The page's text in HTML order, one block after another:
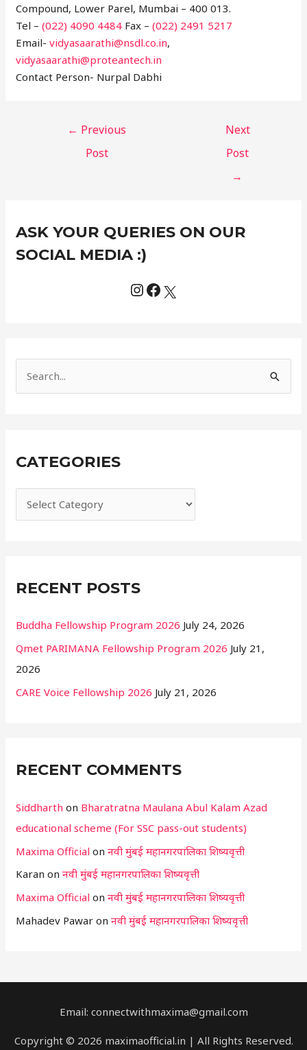
Compound, Lower Parel, Mumbai – 400 013.
Tel –(022) 4090 4484 Fax –(022) 2491 5217
Email-vidyasaarathi@nsdl.co.in,
vidyasaarathi@proteantech.in
Contact Person- Nurpal Dabhi
← Previous
Post
Next
Post
→
ASK YOUR QUERIES ON OUR
SOCIAL MEDIA :)
c
o
CATEGORIES
a
t
s
RECENT POSTS
Buddha Fellowship Program 2026 July 24, 2026
Qmet PARIMANA Fellowship Program 2026 July 21,
2026
CARE Voice Fellowship 2026 July 21, 2026
RECENT COMMENTS
Siddharth on Bharatratna Maulana Abul Kalam Azad
educational scheme (For SSC pass-out students)
Maxima Official onनवी मुंबई महानगरपालिका शिष्यवृत्ती
Karan onनवी मुंबई महानगरपालिका शिष्यवृत्ती
Maxima Official onनवी मुंबई महानगरपालिका शिष्यवृत्ती
Mahadev Pawar onनवी मुंबई महानगरपालिका शिष्यवृत्ती
Email: connectwithmaxima@gmail.com
Copyright © 2026 maximaofficial.in | All Rights Reserved.